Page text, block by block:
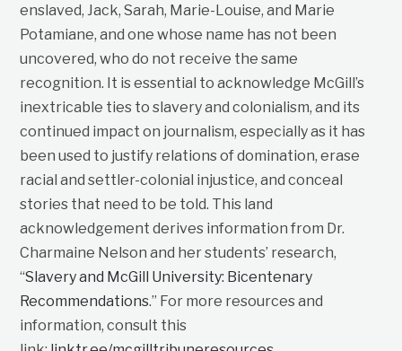
enslaved, Jack, Sarah, Marie-Louise, and Marie
Potamiane, and one whose name has not been
uncovered, who do not receive the same
recognition. It is essential to acknowledge McGill’s
inextricable ties to slavery and colonialism, and its
continued impact on journalism, especially as it has
been used to justify relations of domination, erase
racial and settler-colonial injustice, and conceal
stories that need to be told. This land
acknowledgement derives information from Dr.
Charmaine Nelson and her students’ research,
“Slavery and McGill University: Bicentenary
Recommendations.” For more resources and
information, consult this